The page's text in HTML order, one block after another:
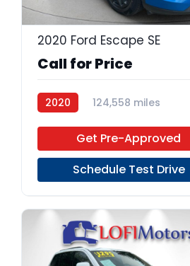
2020 Ford Escape SE
Call for Price
2020
124,558 miles
Get Pre-Approved
Schedule Test Drive